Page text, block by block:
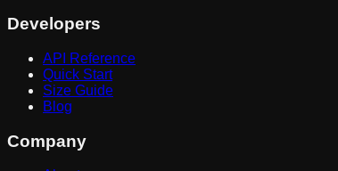
Developers
API Reference
Quick Start
Size Guide
Blog
Company